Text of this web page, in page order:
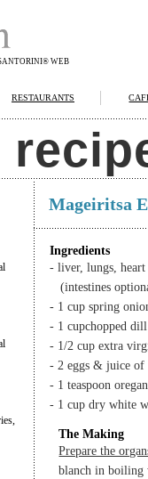
WEB
RESTAURANTS
Mageiritsa
Ingredients
- liver, lungs,
(intestines
- 1 cup spring
- 1 cupchopped dill
- 1/2 cup extra
- 2 eggs & juice of
- 1 teaspoon
- 1 cup dry white
The Making
Prepare the
blanch in boiling